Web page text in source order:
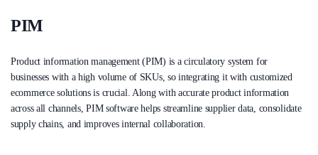
PIM
Product information management (PIM) is a circulatory system for
businesses with a high volume of SKUs, so integrating it with customized
ecommerce solutions is crucial. Along with accurate product information
across all channels, PIM software helps streamline supplier data, consolidate
supply chains, and improves internal collaboration.